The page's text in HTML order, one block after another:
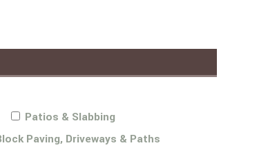
Patios & Slabbing
Paving, Driveways & Paths